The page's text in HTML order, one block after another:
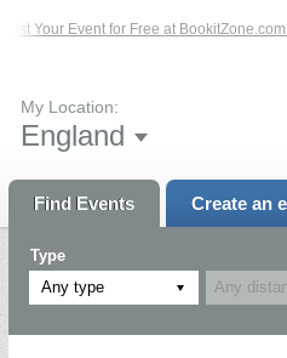
List Your Event for Free at BookitZone.com
My Location:
England
Find Events Create an
Type
Any type